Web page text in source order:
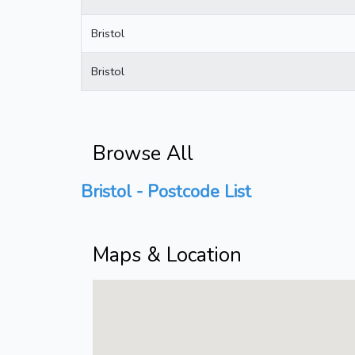
Bristol
Bristol
Browse All
Bristol - Postcode List
Maps & Location